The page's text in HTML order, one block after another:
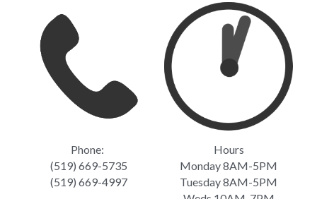
Phone:
(519) 669-5735
(519) 669-4997
Hours
Monday 8AM-5PM
Tuesday 8AM-5PM